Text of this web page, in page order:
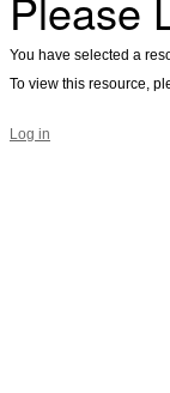
You have selected a
To view this resource,
Log in